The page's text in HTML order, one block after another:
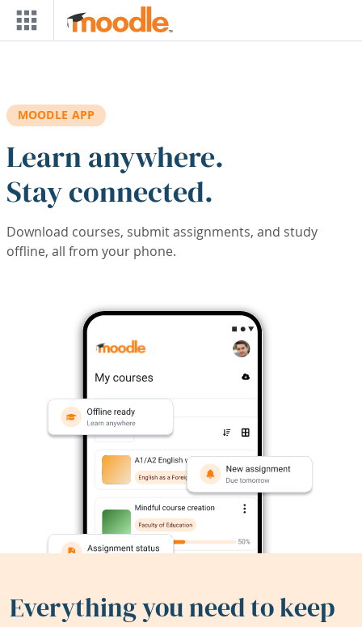
Skip to main content
MOODLE APP
Learn anywhere.
Stay connected.
Download courses, submit assignments, and study
offline, all from your phone.
Everything you need to keep